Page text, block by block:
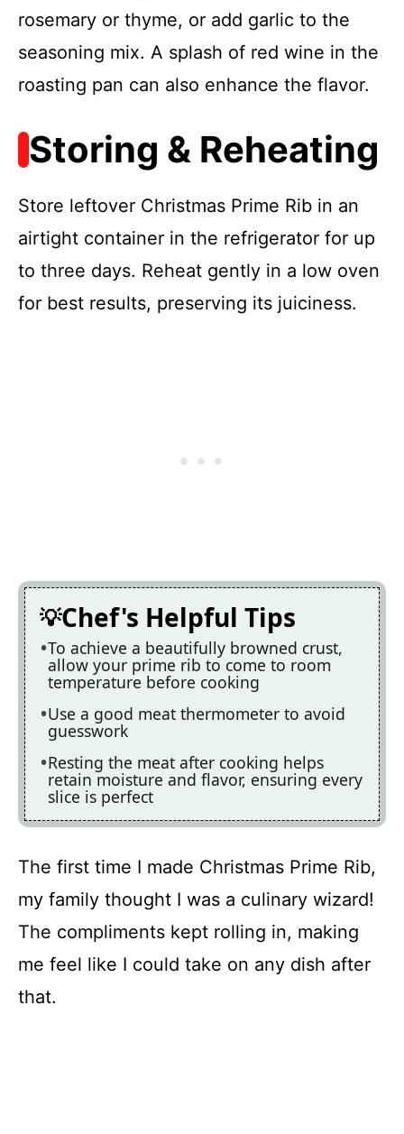
rosemary or thyme, or add garlic to the
seasoning mix. A splash of red wine in the
roasting pan can also enhance the flavor.
Storing & Reheating
Store leftover Christmas Prime Rib in an
airtight container in the refrigerator for up
to three days. Reheat gently in a low oven
for best results, preserving its juiciness.
Chef's Helpful Tips
To achieve a beautifully browned crust,
allow your prime rib to come to room
temperature before cooking
Use a good meat thermometer to avoid
guesswork
Resting the meat after cooking helps
retain moisture and flavor, ensuring every
slice is perfect
The first time I made Christmas Prime Rib,
my family thought I was a culinary wizard!
The compliments kept rolling in, making
me feel like I could take on any dish after
that.